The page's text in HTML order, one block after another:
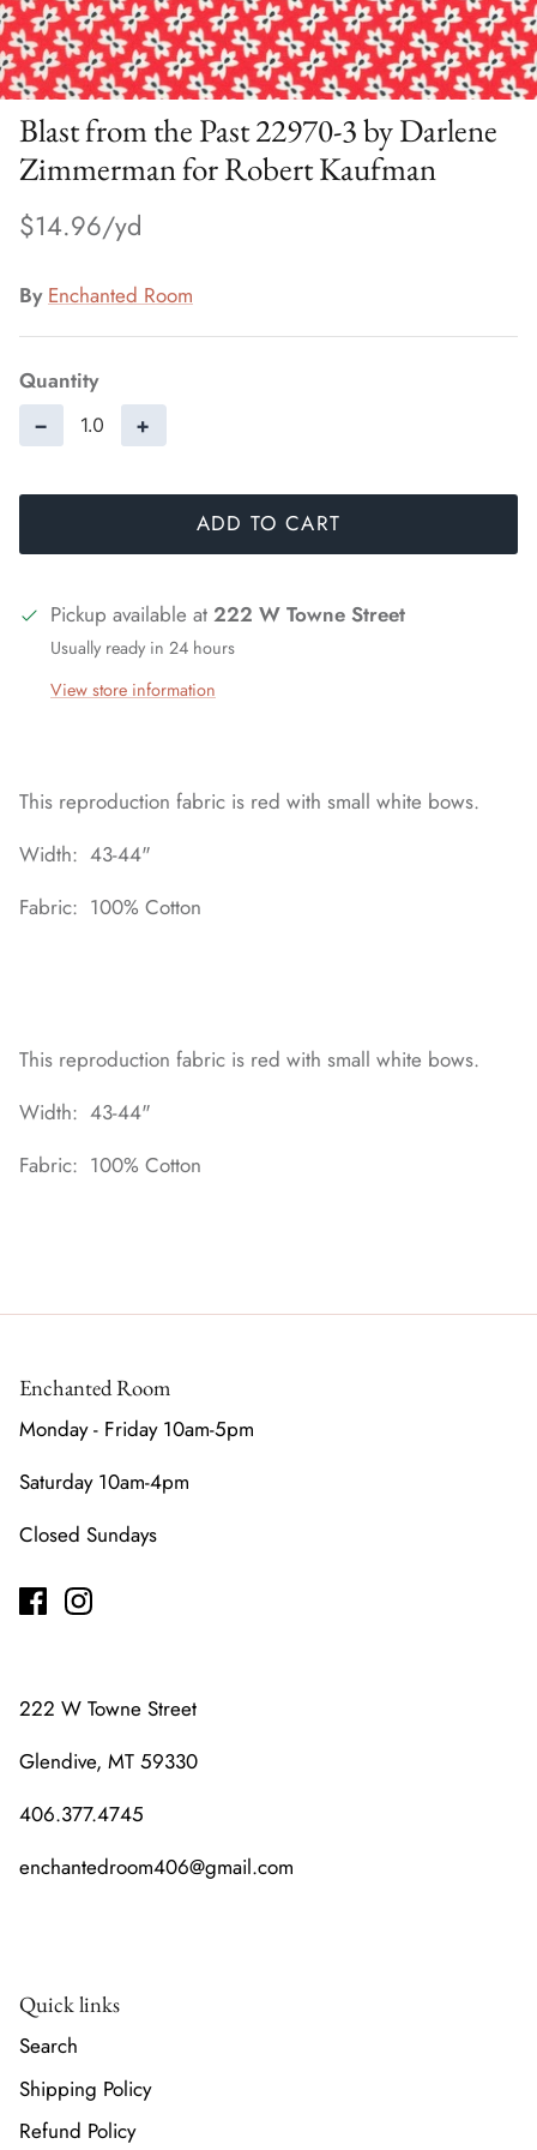
Blast from the Past 22970-3 by Darlene
Zimmerman for Robert Kaufman
$14.96
By Enchanted Room
Quantity
− +
ADD TO CART
Pickup available at 222 W Towne Street
Usually ready in 24 hours
View store information
This reproduction fabric is red with small white bows.
Width: 43-44"
Fabric: 100% Cotton
This reproduction fabric is red with small white bows.
Width: 43-44"
Fabric: 100% Cotton
Enchanted Room
Monday - Friday 10am-5pm
Saturday 10am-4pm
Closed Sundays
222 W Towne Street
Glendive, MT 59330
406.377.4745
enchantedroom406@gmail.com
Quick links
Search
Shipping Policy
Refund Policy